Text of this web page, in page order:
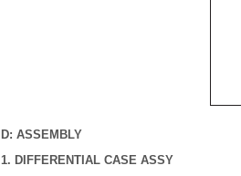
D: ASSEMBLY
1. DIFFERENTIAL CASE ASSY